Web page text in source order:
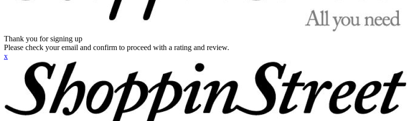
Thank you for signing up
Please check your email and confirm to proceed with a rating and review.
x